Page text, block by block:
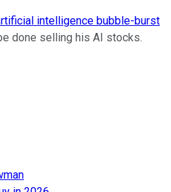
intelligence bubble-burst
done selling his AI stocks.